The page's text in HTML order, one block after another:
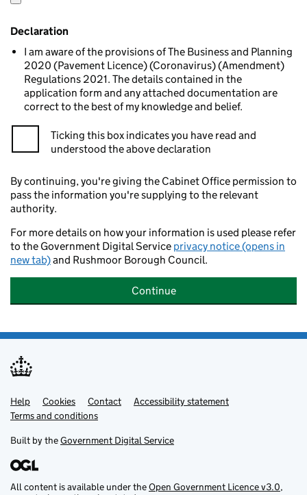
Declaration
I am aware of the provisions of The Business and Planning
2020 (Pavement Licence) (Coronavirus) (Amendment)
Regulations 2021. The details contained in the
application form and any attached documentation are
correct to the best of my knowledge and belief.
Ticking this box indicates you have read and
understood the above declaration
By continuing, you're giving the Cabinet Office permission to
pass the information you're supplying to the relevant
authority.
For more details on how your information is used please refer
to the Government Digital Service privacy notice (opens in
new tab)and Rushmoor Borough Council.
Continue
Support links
Help Cookies Contact
Accessibility statement
Terms and conditions
Built by theGovernment Digital Service
All content is available under theOpen Government Licence v3.0,